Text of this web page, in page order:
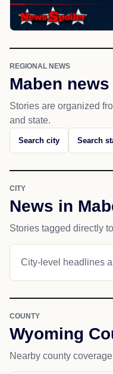
REGIONAL NEWS
Maben
Stories are organized
and state.
Search city Search
CITY
News in
Stories tagged directly
City-level headlines
COUNTY
Wyoming
Nearby county